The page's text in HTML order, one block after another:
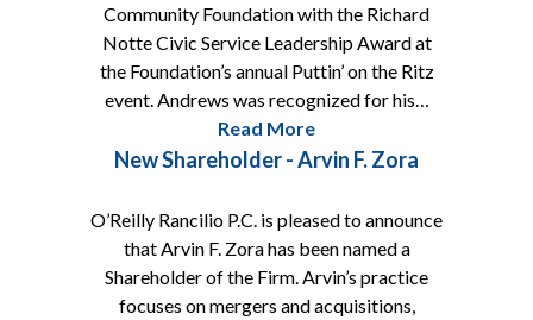
Community Foundation with the Richard
Notte Civic Service Leadership Award at
the Foundation’s annual Puttin’ on the Ritz
event. Andrews was recognized for his…
Read More
New Shareholder - Arvin F. Zora
O’Reilly Rancilio P.C. is pleased to announce
that Arvin F. Zora has been named a
Shareholder of the Firm. Arvin’s practice
focuses on mergers and acquisitions,